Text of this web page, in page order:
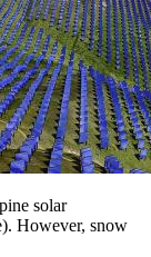
solar
However, snow